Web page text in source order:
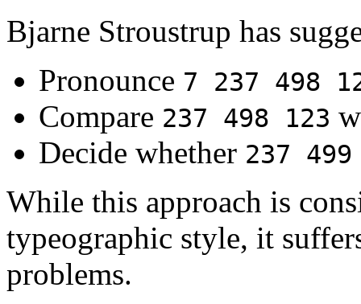
Bjarne Stroustrup has
Pronounce 7 237 498
Compare 237 498 123
Decide whether 237
While this approach is
typeographic style, it
problems.